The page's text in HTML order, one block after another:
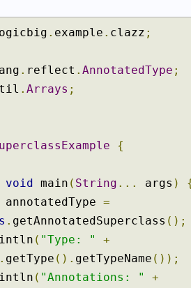
. example . clazz ;
. reflect . AnnotatedType ;
. Arrays ;
{
void main ( String ... args )
annotatedType =
. getAnnotatedSuperclass ();
( "Type: "
+
. getType (). getTypeName ());
( "Annotations: "
+